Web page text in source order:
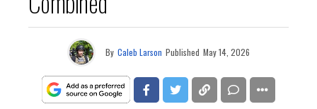
By Caleb Larson Published May 14, 2026